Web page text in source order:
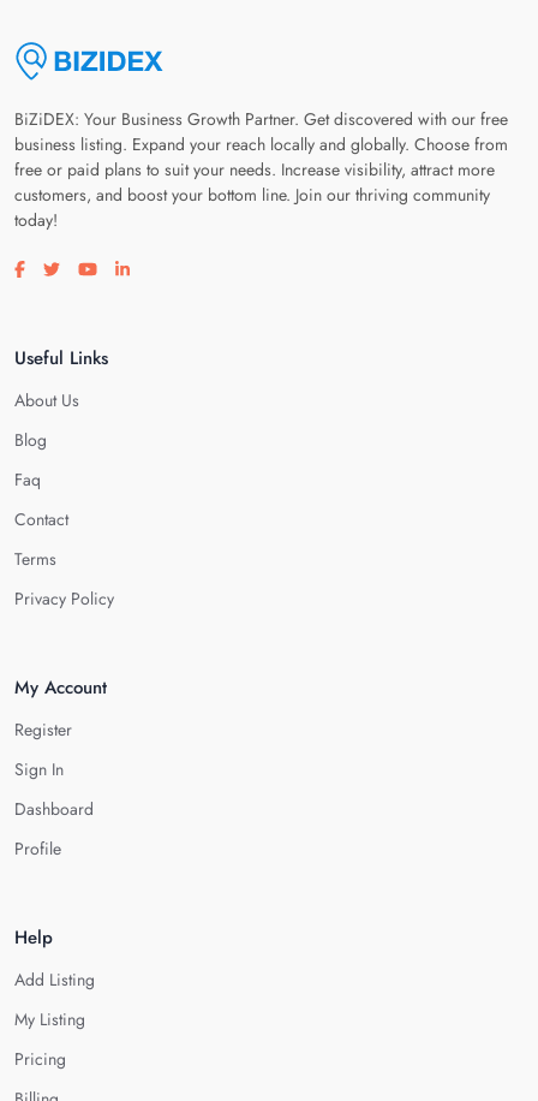
BiZiDEX: Your Business Growth Partner. Get discovered with our free
business listing. Expand your reach locally and globally. Choose from
free or paid plans to suit your needs. Increase visibility, attract more
customers, and boost your bottom line. Join our thriving community
today!
Visit our facebook page
Visit our twitter page
Visit our youtube page
Visit our linkedin page
Useful Links
About Us
Blog
Faq
Contact
Terms
Privacy Policy
My Account
Register
Sign In
Dashboard
Profile
Help
Add Listing
My Listing
Pricing